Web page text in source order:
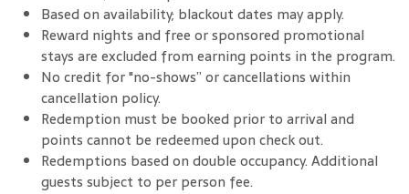
Based on availability; blackout dates may apply.
Reward nights and free or sponsored promotional
stays are excluded from earning points in the program.
No credit for "no-shows” or cancellations within
cancellation policy.
Redemption must be booked prior to arrival and
points cannot be redeemed upon check out.
Redemptions based on double occupancy. Additional
guests subject to per person fee.